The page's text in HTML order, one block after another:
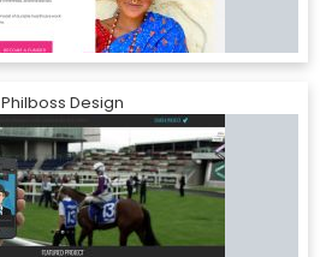
Philboss Design